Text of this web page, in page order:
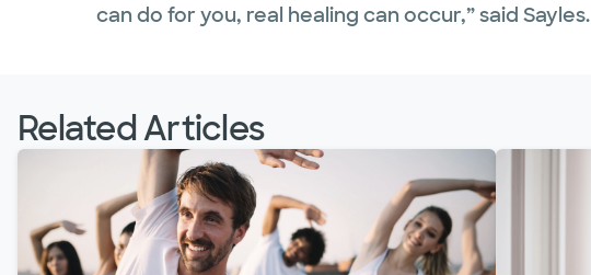
can do for you, real healing can occur,” said Sayles.
Related Articles